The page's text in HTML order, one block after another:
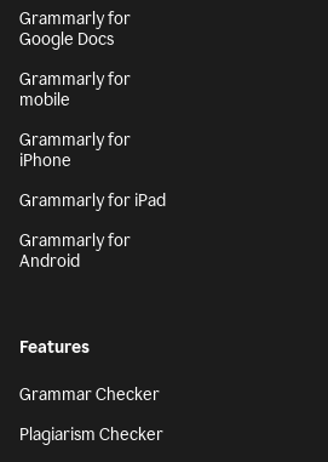
Grammarly for
Google Docs
Grammarly for
mobile
Grammarly for
iPhone
Grammarly for iPad
Grammarly for
Android
Features
Grammar Checker
Plagiarism Checker